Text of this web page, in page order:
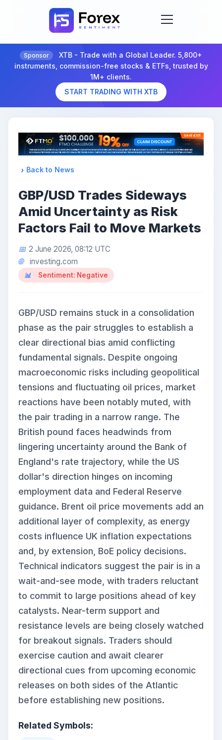
Sponsor
XTB - Trade with a Global Leader. 5,800+
instruments, commission-free stocks & ETFs, trusted by
1M+ clients.
START TRADING WITH XTB
Back to News
GBP/USD Trades Sideways
Amid Uncertainty as Risk
Factors Fail to Move Markets
2 June 2026, 08:12 UTC
investing.com
Sentiment: Negative
GBP/USD remains stuck in a consolidation
phase as the pair struggles to establish a
clear directional bias amid conflicting
fundamental signals. Despite ongoing
macroeconomic risks including geopolitical
tensions and fluctuating oil prices, market
reactions have been notably muted, with
the pair trading in a narrow range. The
British pound faces headwinds from
lingering uncertainty around the Bank of
England's rate trajectory, while the US
dollar's direction hinges on incoming
employment data and Federal Reserve
guidance. Brent oil price movements add an
additional layer of complexity, as energy
costs influence UK inflation expectations
and, by extension, BoE policy decisions.
Technical indicators suggest the pair is in a
wait-and-see mode, with traders reluctant
to commit to large positions ahead of key
catalysts. Near-term support and
resistance levels are being closely watched
for breakout signals. Traders should
exercise caution and await clearer
directional cues from upcoming economic
releases on both sides of the Atlantic
before establishing new positions.
Related Symbols: